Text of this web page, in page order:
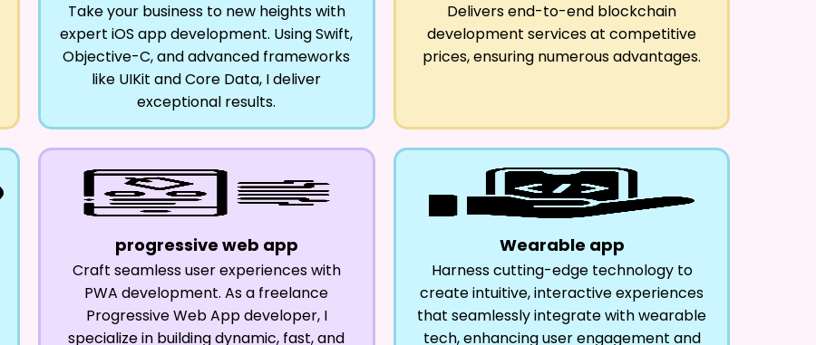
Take your business to new heights with
expert iOS app development. Using Swift,
Objective-C, and advanced frameworks
like UIKit and Core Data, I deliver
exceptional results.
Delivers end-to-end blockchain
development services at competitive
prices, ensuring numerous advantages.
progressive web app
Craft seamless user experiences with
PWA development. As a freelance
Progressive Web App developer, I
specialize in building dynamic, fast, and
Wearable app
Harness cutting-edge technology to
create intuitive, interactive experiences
that seamlessly integrate with wearable
tech, enhancing user engagement and